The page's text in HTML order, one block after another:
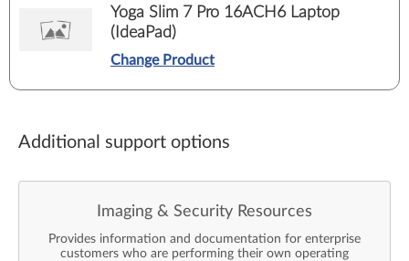
Yoga Slim 7 Pro 16ACH6 Laptop
(IdeaPad)
Change Product
Additional support options
Imaging & Security Resources
Provides information and documentation for enterprise
customers who are performing their own operating